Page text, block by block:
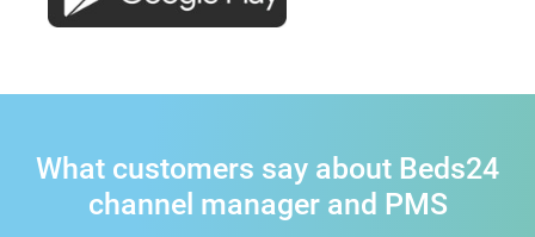
What customers say about Beds24
channel manager and PMS